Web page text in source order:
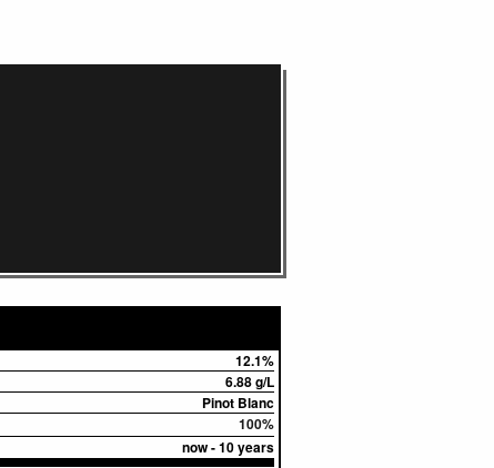
12.1%
6.88 g/L
Pinot Blanc
100%
now - 10 years